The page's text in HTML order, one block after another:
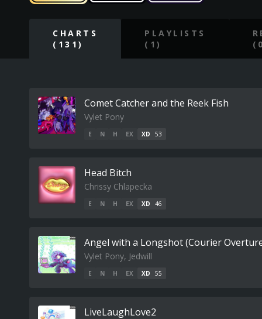
CHARTS
(131)
PLAYLISTS
(1)
Comet Catcher and the Reek Fish
Vylet Pony
E N H EX XD 53
Head Bitch
Chrissy Chlapecka
E N H EX XD 46
Angel with a Longshot (Courier
Vylet Pony, Jedwill
E N H EX XD 55
LiveLaughLove2